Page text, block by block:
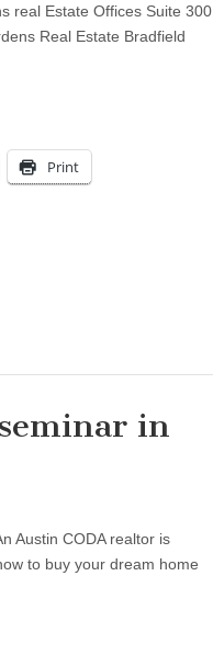
real Estate Offices Suite 300
Real Estate Bradfield
Print
in
Austin CODA realtor is
to buy your dream home